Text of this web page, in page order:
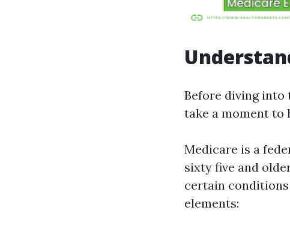
Before diving into
take a moment to
Medicare is a
sixty five and
certain
elements: